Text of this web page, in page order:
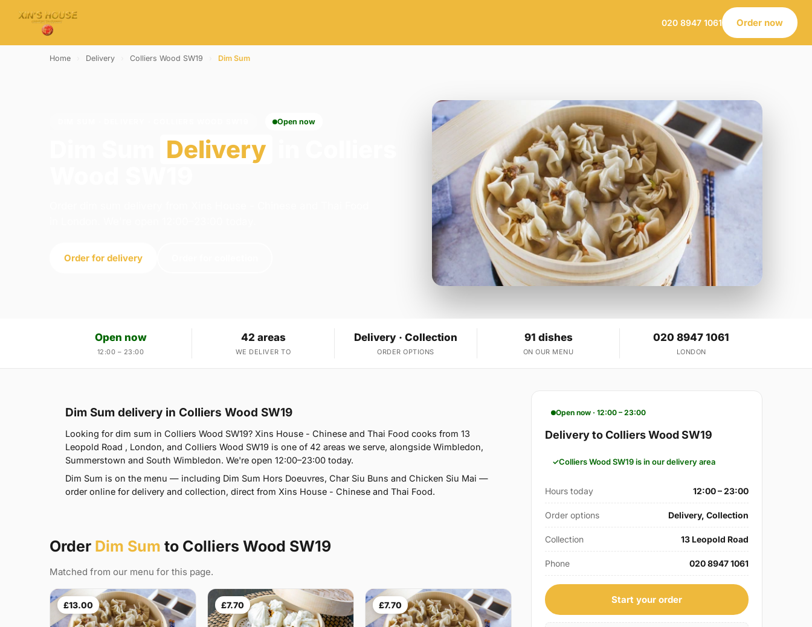
020 8947 1061 Order now
Home Delivery Colliers Wood SW19 Dim Sum
Open now
Delivery
Order for delivery
Open now
12:00 – 23:00
42 areas
WE DELIVER TO
Delivery · Collection
ORDER OPTIONS
91 dishes
ON OUR MENU
020 8947 1061
LONDON
Dim Sum delivery in Colliers Wood SW19
Looking for dim sum in Colliers Wood SW19? Xins House - Chinese and Thai Food cooks from 13
Leopold Road , London, and Colliers Wood SW19 is one of 42 areas we serve, alongside Wimbledon,
Summerstown and South Wimbledon. We're open 12:00–23:00 today.
Dim Sum is on the menu — including Dim Sum Hors Doeuvres, Char Siu Buns and Chicken Siu Mai —
order online for delivery and collection, direct from Xins House - Chinese and Thai Food.
Order Dim Sum to Colliers Wood SW19
Matched from our menu for this page.
£13.00 £7.70 £7.70
Open now · 12:00 – 23:00
Delivery to Colliers Wood SW19
Colliers Wood SW19 is in our delivery area
Hours today 12:00 – 23:00
Order options Delivery, Collection
Collection 13 Leopold Road
Phone 020 8947 1061
Start your order